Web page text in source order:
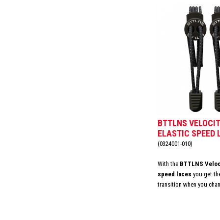
BTTLNS
ELASTIC SPEED
DIVINE BLACK
(0324001-010)
With the BTTLNS
speed laces you get
transition when you
laces again and adjust
can easily replace your